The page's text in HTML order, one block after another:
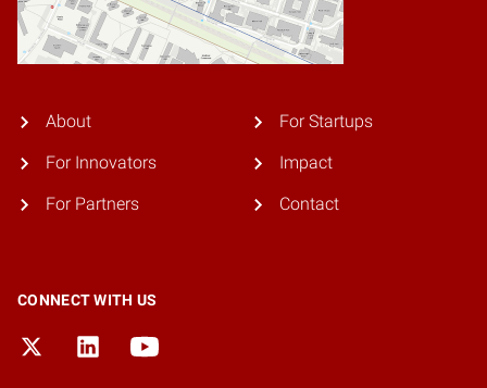
About
For Innovators
For Partners
For Startups
Impact
Contact
CONNECT WITH US